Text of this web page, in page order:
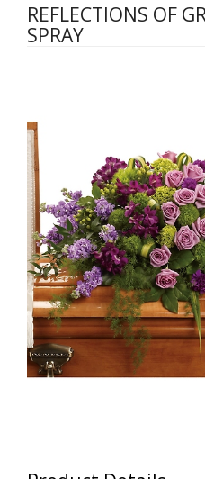
REFLECTIONS OF
SPRAY